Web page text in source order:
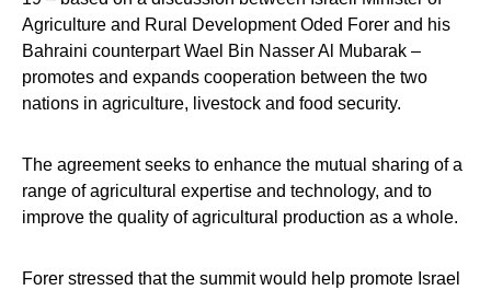
Agriculture and Rural Development Oded Forer and his
Bahraini counterpart Wael Bin Nasser Al Mubarak –
promotes and expands cooperation between the two
nations in agriculture, livestock and food security.
The agreement seeks to enhance the mutual sharing of a
range of agricultural expertise and technology, and to
improve the quality of agricultural production as a whole.
Forer stressed that the summit would help promote Israel